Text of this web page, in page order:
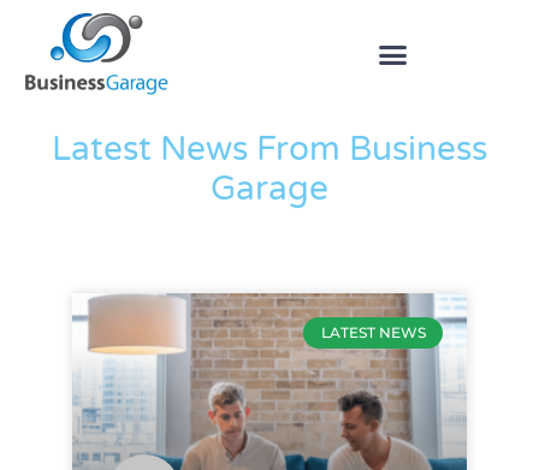
Latest News From Business
Garage
LATEST NEWS